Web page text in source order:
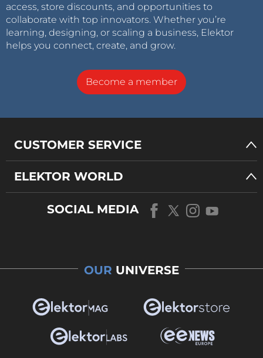
access, store discounts, and opportunities to
collaborate with top innovators. Whether you’re
learning, designing, or scaling a business, Elektor
helps you connect, create, and grow.
Become a member
CUSTOMER SERVICE
ELEKTOR WORLD
SOCIAL MEDIA
OUR UNIVERSE